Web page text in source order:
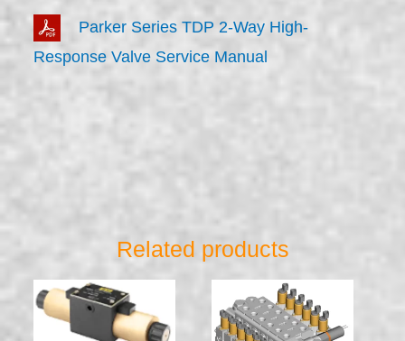
Parker Series TDP 2-Way High-
Response Valve Service Manual
Related products